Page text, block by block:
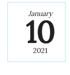
January
10
2021